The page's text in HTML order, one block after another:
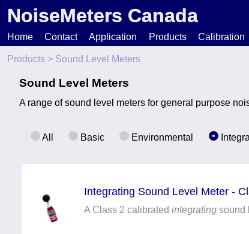
NoiseMeters Canada
Home Contact Application Products Calibration
Products > Sound Level Meters
Sound Level Meters
A range of sound level meters for general purpose
All Basic Environmental
Integrating Sound Level Meter -
A Class 2 calibrated integrating sound